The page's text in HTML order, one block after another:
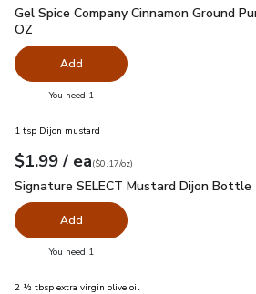
Gel Spice Company Cinnamon Ground
Gel Spice Company Cinnamon Ground
OZ
Add
You need 1
1 tsp Dijon mustard
Your price$1.99
$1.99 / eaeach
$0.17perounce
($0.17/oz)
Signature SELECT Mustard Dijon
Signature SELECT Mustard Dijon Bottle
Add
You need 1
2 ½ tbsp extra virgin olive oil